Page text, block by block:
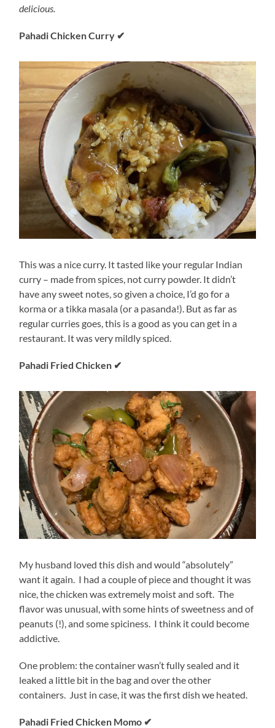
delicious.
Pahadi Chicken Curry ✔
This was a nice curry. It tasted like your regular Indian
curry – made from spices, not curry powder. It didn’t
have any sweet notes, so given a choice, I’d go for a
korma or a tikka masala (or a pasanda!). But as far as
regular curries goes, this is a good as you can get in a
restaurant. It was very mildly spiced.
Pahadi Fried Chicken ✔
My husband loved this dish and would “absolutely”
want it again. I had a couple of piece and thought it was
nice, the chicken was extremely moist and soft. The
flavor was unusual, with some hints of sweetness and of
peanuts (!), and some spiciness. I think it could become
addictive.
One problem: the container wasn’t fully sealed and it
leaked a little bit in the bag and over the other
containers. Just in case, it was the first dish we heated.
Pahadi Fried Chicken Momo ✔